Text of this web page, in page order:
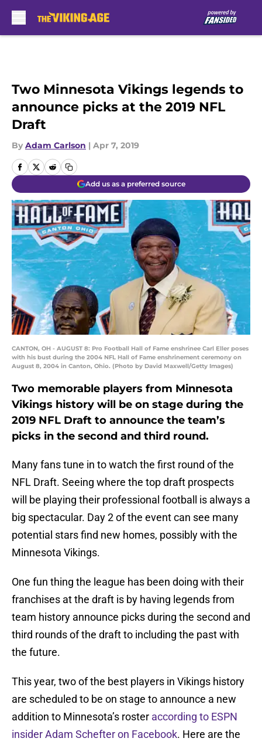
Two Minnesota Vikings legends to
announce picks at the 2019 NFL
Draft
By Adam Carlson | Apr 7, 2019
Add us as a preferred source
CANTON, OH - AUGUST 8: Pro Football Hall of Fame enshrinee Carl Eller poses
with his bust during the 2004 NFL Hall of Fame enshrinement ceremony on
August 8, 2004 in Canton, Ohio. (Photo by David Maxwell/Getty Images)
Two memorable players from Minnesota
Vikings history will be on stage during the
2019 NFL Draft to announce the team’s
picks in the second and third round.
Many fans tune in to watch the first round of the
NFL Draft. Seeing where the top draft prospects
will be playing their professional football is always a
big spectacular. Day 2 of the event can see many
potential stars find new homes, possibly with the
Minnesota Vikings.
One fun thing the league has been doing with their
franchises at the draft is by having legends from
team history announce picks during the second and
third rounds of the draft to including the past with
the future.
This year, two of the best players in Vikings history
are scheduled to be on stage to announce a new
addition to Minnesota’s roster according to ESPN
insider Adam Schefter on Facebook. Here are the